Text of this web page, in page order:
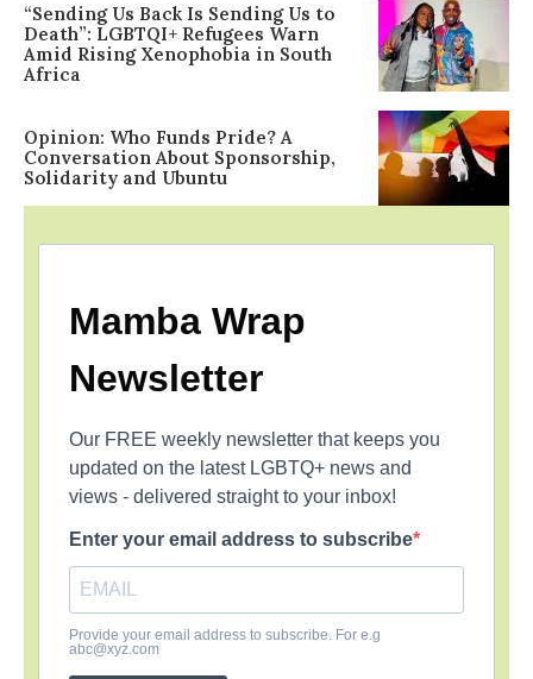
“Sending Us Back Is Sending Us to
Death”: LGBTQI+ Refugees Warn
Amid Rising Xenophobia in South
Africa
Opinion: Who Funds Pride? A
Conversation About Sponsorship,
Solidarity and Ubuntu
Mamba Wrap
Newsletter
Our FREE weekly newsletter that keeps you
updated on the latest LGBTQ+ news and
views - delivered straight to your inbox!
Enter your email address to subscribe
Provide your email address to subscribe. For e.g
abc@xyz.com